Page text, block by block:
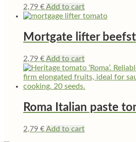
2,79 €Add to cart
Mortgate lifter
2,79 €Add to cart
Roma Italian paste
2,79 €Add to cart